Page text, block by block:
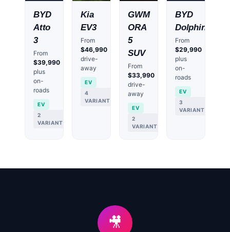
BYD
Atto
3
From
$39,990
plus
on-
roads
EV
2
VARIANTS
Kia
EV3
From
$46,990
drive-
away
EV
4
VARIANTS
GWM
ORA
5
SUV
From
$33,990
drive-
away
EV
2
VARIANTS
BYD
Dolphin
From
$29,990
plus
on-
roads
EV
3
VARIANTS
🎥